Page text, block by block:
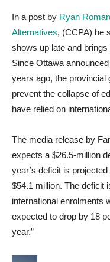
In a post by Ryan
Alternatives, (CCPA) he
shows up late and
Since Ottawa
years ago, the provincial
prevent the collapse of
have relied on
The media release by
expects a $26.5-million
year’s deficit is
$54.1 million. The deficit
international enrolments
expected to drop by 18
year.”